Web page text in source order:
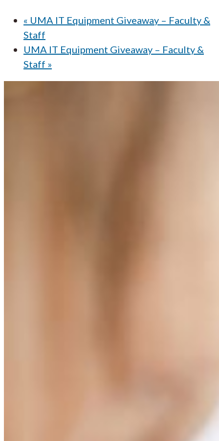
« UMA IT Equipment Giveaway – Faculty &
Staff
UMA IT Equipment Giveaway – Faculty &
Staff »